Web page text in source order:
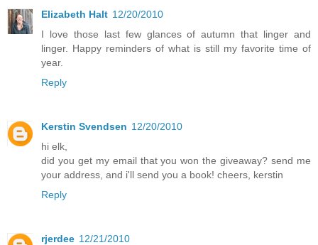
Elizabeth Halt 12/20/2010
I love those last few glances of autumn that linger and
linger. Happy reminders of what is still my favorite time of
year.
Reply
Kerstin Svendsen 12/20/2010
hi elk,
did you get my email that you won the giveaway? send me
your address, and i'll send you a book! cheers, kerstin
Reply
rjerdee 12/21/2010